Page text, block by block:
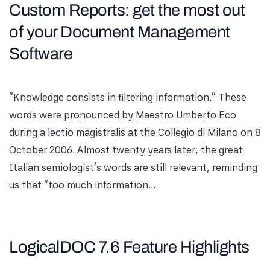
Custom Reports: get the most out
of your Document Management
Software
"Knowledge consists in filtering information." These
words were pronounced by Maestro Umberto Eco
during a lectio magistralis at the Collegio di Milano on 8
October 2006. Almost twenty years later, the great
Italian semiologist's words are still relevant, reminding
us that "too much information...
LogicalDOC 7.6 Feature Highlights